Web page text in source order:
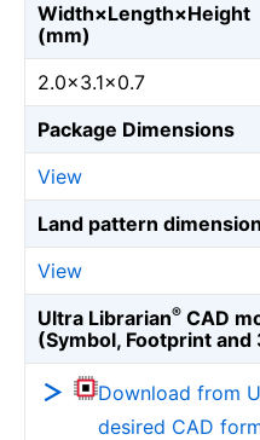
Width×Length×Height
(mm)
2.0×3.1×0.7
Package Dimensions
View
Land pattern
View
Ultra Librarian® CAD
(Symbol, Footprint and
Download from
desired CAD